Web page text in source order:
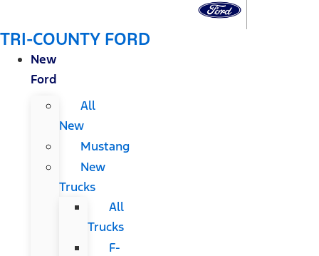
TRI-COUNTY FORD
New
Ford
All
New
Mustang
New
Trucks
All
Trucks
F-